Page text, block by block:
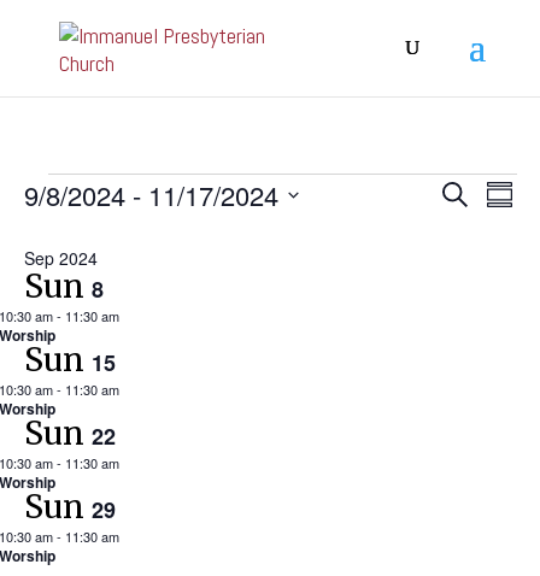
Events Search
9/8/2024 - 11/17/2024
date.
Sep 2024
Sun 8
am- 11:30 am
Sun 15
am- 11:30 am
Sun 22
am- 11:30 am
Sun 29
am- 11:30 am